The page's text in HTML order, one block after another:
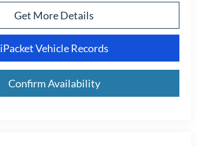
Get More Details
iPacket Vehicle Records
Confirm Availability